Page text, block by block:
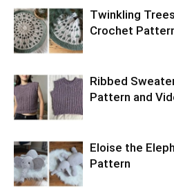
Twinkling
Crochet
Ribbed
Pattern and
Eloise the
Pattern